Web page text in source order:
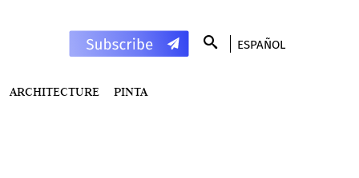
ESPAÑOL
ARCHITECTURE PINTA